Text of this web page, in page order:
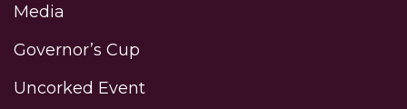
Media
Governor’s Cup
Uncorked Event